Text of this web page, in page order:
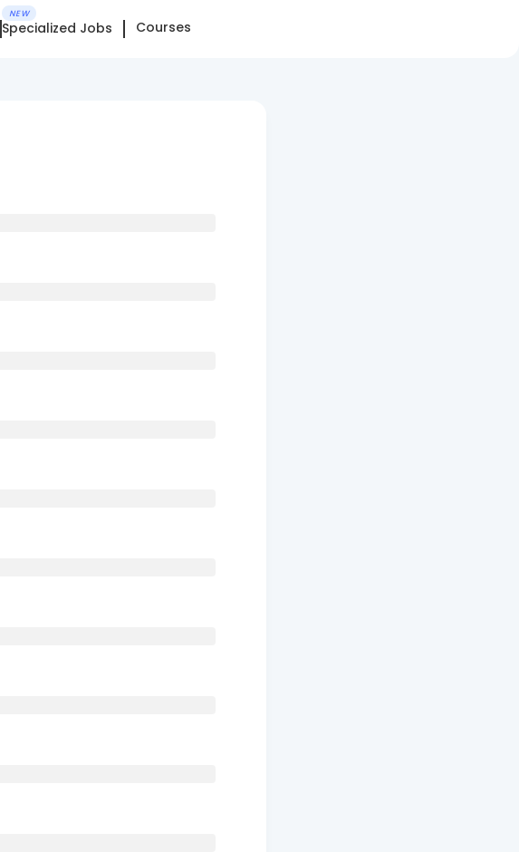
NEW
Specialized Jobs Courses